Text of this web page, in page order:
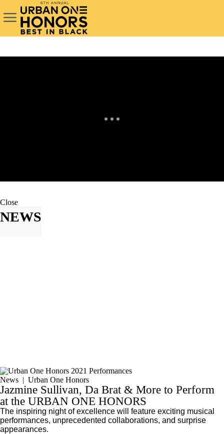
Close
NEWS
News | Urban One Honors
Jazmine Sullivan, Da Brat & More to Perform
at the URBAN ONE HONORS
The inspiring night of excellence will feature exciting musical
performances, unprecedented collaborations, and surprise
appearances.